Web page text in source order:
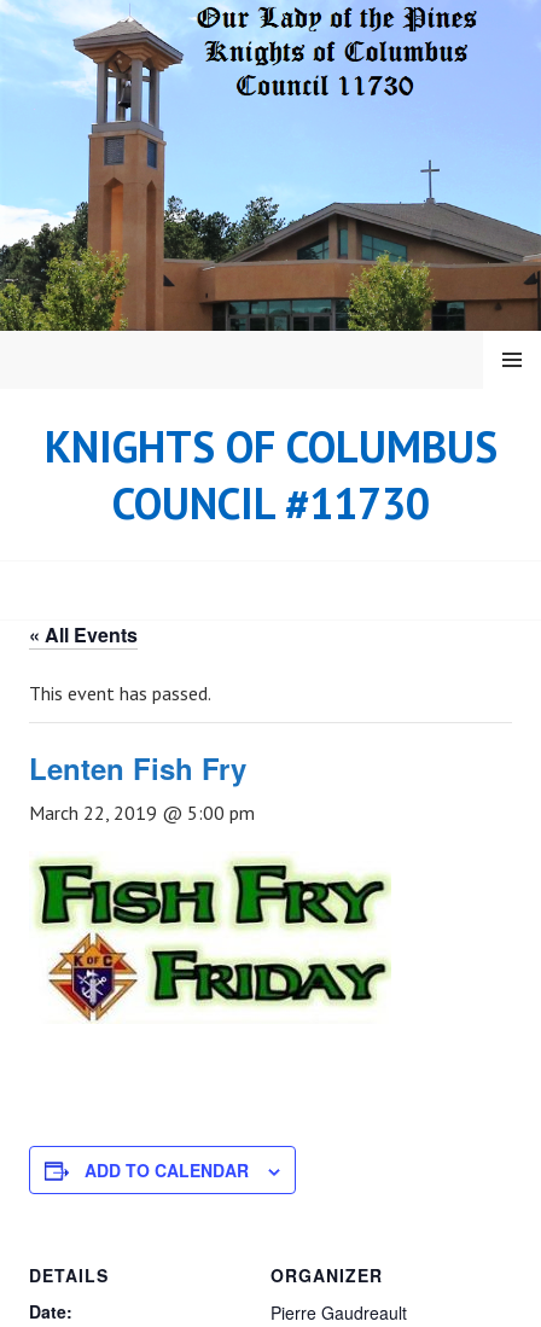
Skip
KNIGHTS OF COLUMBUS
COUNCIL #11730
MENU
« All Events
This event has passed.
Lenten Fish Fry
March 22, 2019 @ 5:00 pm
ADD TO CALENDAR
DETAILS
Date:
ORGANIZER
Pierre Gaudreault